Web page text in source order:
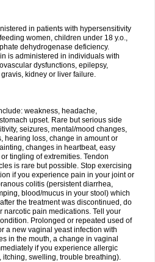
in patients with hypersensitivity
women, children under 18 y.o.,
dehydrogenase deficiency.
is administered in individuals with
dysfunctions, epilepsy,
kidney or liver failure.
weakness, headache,
upset. Rare but serious side
seizures, mental/mood changes,
hearing loss, change in amount or
changes in heartbeat, easy
tingling of extremities. Tendon
is rare but possible. Stop exercising
if you experience pain in your joint or
colitis (persistent diarrhea,
blood/mucus in your stool) which
the treatment was discontinued, do
narcotic pain medications. Tell your
Prolonged or repeated used of
a new vaginal yeast infection with
in the mouth, a change in vaginal
if you experience allergic
swelling, trouble breathing).